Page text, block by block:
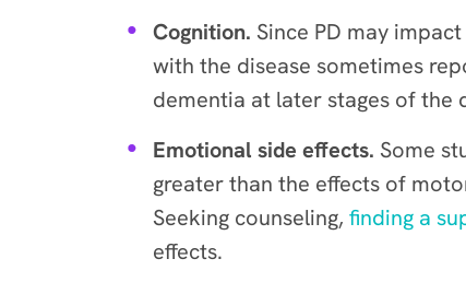
Cognition. Since PD may
with the disease sometimes
dementia at later stages of the
Emotional side effects. Some
greater than the effects of
Seeking counseling, finding a
effects.